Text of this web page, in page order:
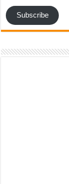
Subscribe